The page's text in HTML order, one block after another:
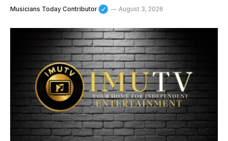
Musicians Today Contributor August 3, 2026